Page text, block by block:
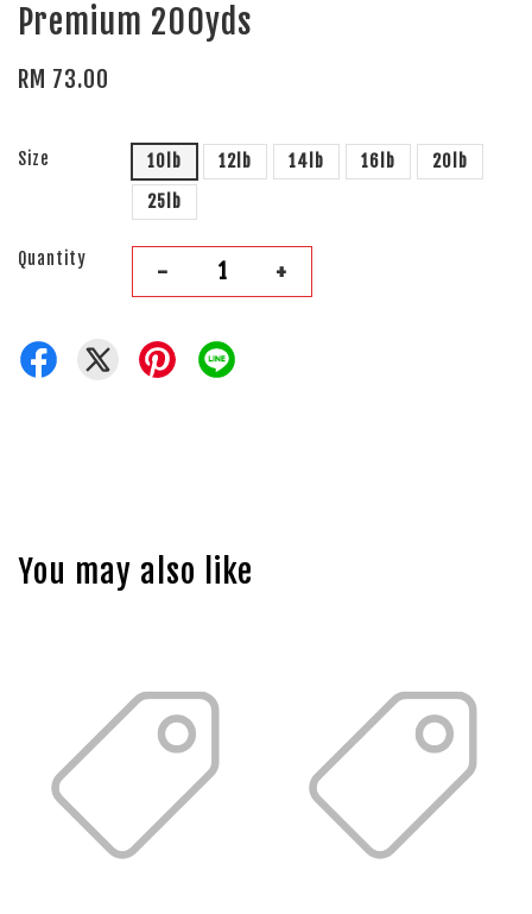
Premium 200yds
RM 73.00
Size 10lb 12lb 14lb 16lb
20lb
25lb
Quantity - +
You may also like